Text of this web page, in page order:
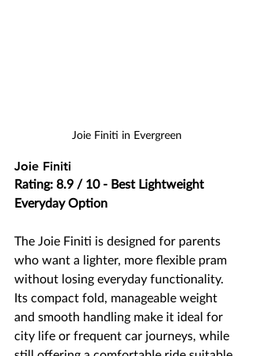
Joie Finiti in Evergreen
Joie Finiti
Rating: 8.9 / 10 - Best Lightweight
Everyday Option
The Joie Finiti is designed for parents
who want a lighter, more flexible pram
without losing everyday functionality.
Its compact fold, manageable weight
and smooth handling make it ideal for
city life or frequent car journeys, while